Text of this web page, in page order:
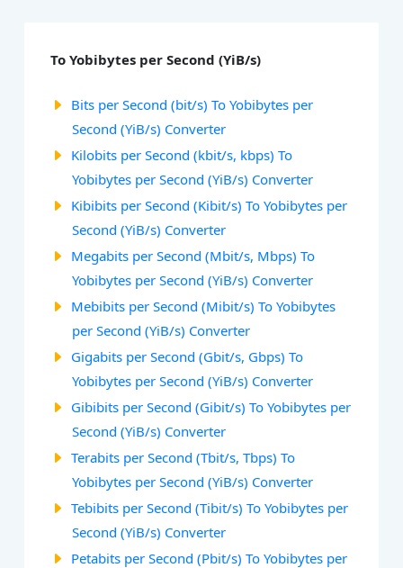
To Yobibytes per Second (YiB/s)
Bits per Second (bit/s) To Yobibytes per
Second (YiB/s) Converter
Kilobits per Second (kbit/s, kbps) To
Yobibytes per Second (YiB/s) Converter
Kibibits per Second (Kibit/s) To Yobibytes per
Second (YiB/s) Converter
Megabits per Second (Mbit/s, Mbps) To
Yobibytes per Second (YiB/s) Converter
Mebibits per Second (Mibit/s) To Yobibytes
per Second (YiB/s) Converter
Gigabits per Second (Gbit/s, Gbps) To
Yobibytes per Second (YiB/s) Converter
Gibibits per Second (Gibit/s) To Yobibytes per
Second (YiB/s) Converter
Terabits per Second (Tbit/s, Tbps) To
Yobibytes per Second (YiB/s) Converter
Tebibits per Second (Tibit/s) To Yobibytes per
Second (YiB/s) Converter
Petabits per Second (Pbit/s) To Yobibytes per